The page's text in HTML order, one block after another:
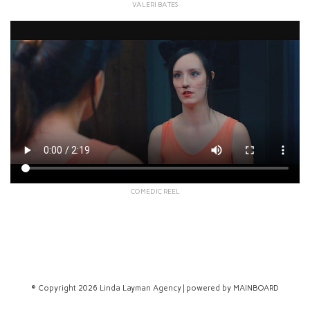
VALERI BATES
COMEDIC REEL
© Copyright 2026 Linda Layman Agency | powered by MAINBOARD